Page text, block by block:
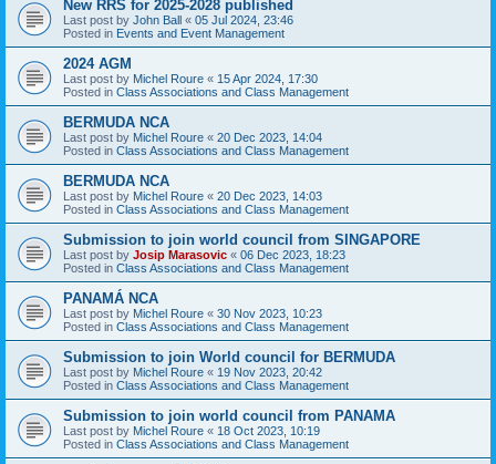
New RRS for 2025-2028 published
Last post by John Ball « 05 Jul 2024, 23:46
Posted in Events and Event Management
2024 AGM
Last post by Michel Roure « 15 Apr 2024, 17:30
Posted in Class Associations and Class Management
BERMUDA NCA
Last post by Michel Roure « 20 Dec 2023, 14:04
Posted in Class Associations and Class Management
BERMUDA NCA
Last post by Michel Roure « 20 Dec 2023, 14:03
Posted in Class Associations and Class Management
Submission to join world council from SINGAPORE
Last post by Josip Marasovic « 06 Dec 2023, 18:23
Posted in Class Associations and Class Management
PANAMÁ NCA
Last post by Michel Roure « 30 Nov 2023, 10:23
Posted in Class Associations and Class Management
Submission to join World council for BERMUDA
Last post by Michel Roure « 19 Nov 2023, 20:42
Posted in Class Associations and Class Management
Submission to join world council from PANAMA
Last post by Michel Roure « 18 Oct 2023, 10:19
Posted in Class Associations and Class Management